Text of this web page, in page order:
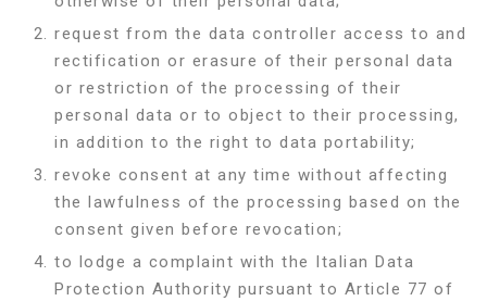
request from the data controller access to and
rectification or erasure of their personal data
or restriction of the processing of their
personal data or to object to their processing,
in addition to the right to data portability;
revoke consent at any time without affecting
the lawfulness of the processing based on the
consent given before revocation;
to lodge a complaint with the Italian Data
Protection Authority pursuant to Article 77 of